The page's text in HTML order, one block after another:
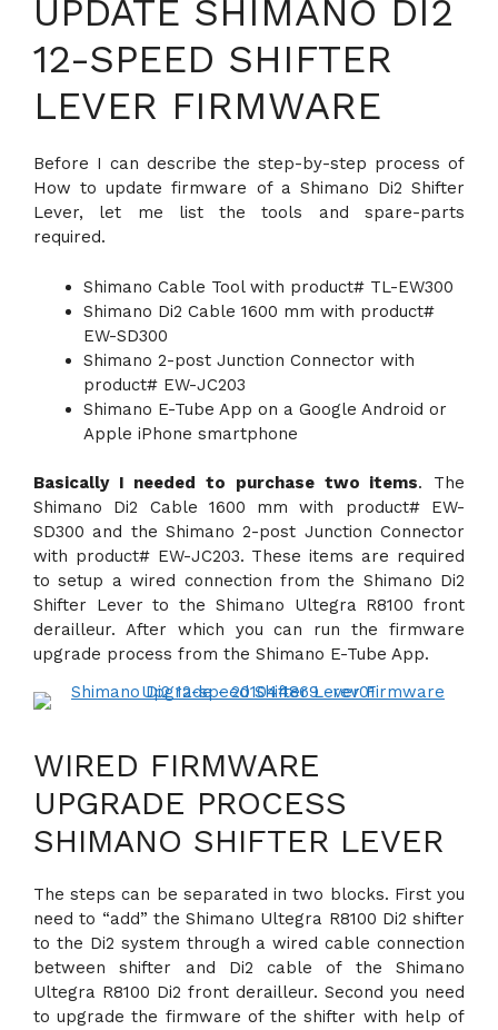
UPDATE SHIMANO DI2
12-SPEED SHIFTER
LEVER FIRMWARE
Before I can describe the step-by-step process of
How to update firmware of a Shimano Di2 Shifter
Lever, let me list the tools and spare-parts
required.
Shimano Cable Tool with product# TL-EW300
Shimano Di2 Cable 1600 mm with product#
EW-SD300
Shimano 2-post Junction Connector with
product# EW-JC203
Shimano E-Tube App on a Google Android or
Apple iPhone smartphone
Basically I needed to purchase two items. The
Shimano Di2 Cable 1600 mm with product# EW-
SD300 and the Shimano 2-post Junction Connector
with product# EW-JC203. These items are required
to setup a wired connection from the Shimano Di2
Shifter Lever to the Shimano Ultegra R8100 front
derailleur. After which you can run the firmware
upgrade process from the Shimano E-Tube App.
WIRED FIRMWARE
UPGRADE PROCESS
SHIMANO SHIFTER LEVER
The steps can be separated in two blocks. First you
need to “add” the Shimano Ultegra R8100 Di2 shifter
to the Di2 system through a wired cable connection
between shifter and Di2 cable of the Shimano
Ultegra R8100 Di2 front derailleur. Second you need
to upgrade the firmware of the shifter with help of